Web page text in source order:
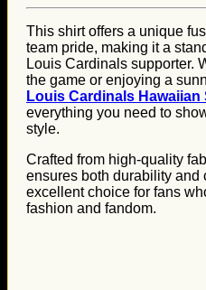
This shirt offers a unique
team pride, making it a
Louis Cardinals supporter.
the game or enjoying a
Louis Cardinals Hawaiian
everything you need to
style.
Crafted from high-quality
ensures both durability and
excellent choice for fans
fashion and fandom.